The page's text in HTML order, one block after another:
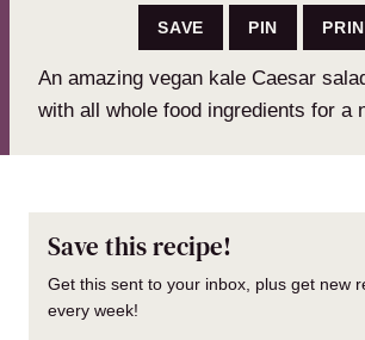
SAVE PIN
An amazing vegan kale Caesar
with all whole food ingredients for a
Save this recipe!
Get this sent to your inbox, plus get new
every week!